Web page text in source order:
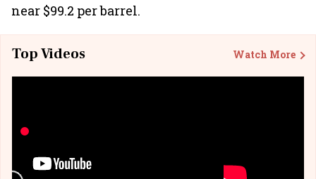
near $99.2 per barrel.
Top Videos Watch More